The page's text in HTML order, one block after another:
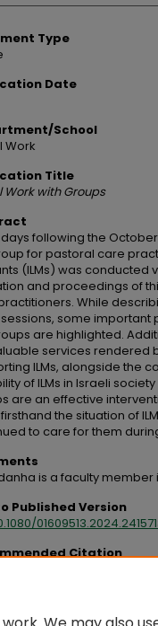
Type
Date
School
Work
Title
Work with Groups
following the
for pastoral care
(ILMs) was conducted
and proceedings of
While
some important
are highlighted.
services rendered
ILMs, alongside the
of ILMs in Israeli
are an effective
the situation of
to care for them
is a faculty member
Published Version
Citation